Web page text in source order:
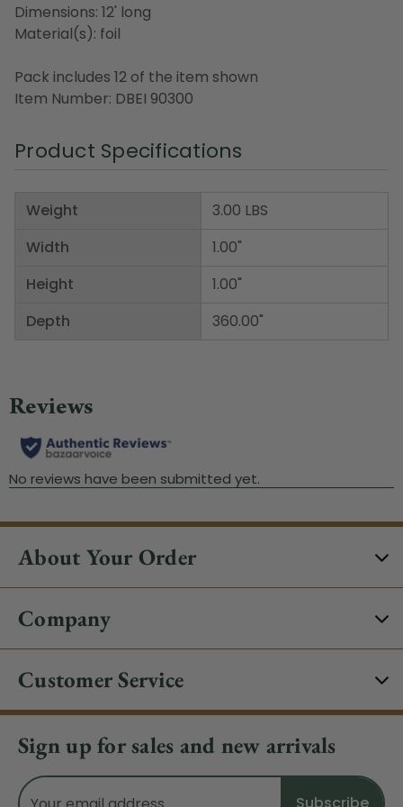
Dimensions: 12' long
Material(s): foil
Pack includes 12 of the item shown
Item Number: DBEI 90300
Product Specifications
Weight
Width
Height
Depth
3.00 LBS
1.00"
1.00"
360.00"
About Your Order
Company
Customer Service
Sign up for sales and new arrivals
Email